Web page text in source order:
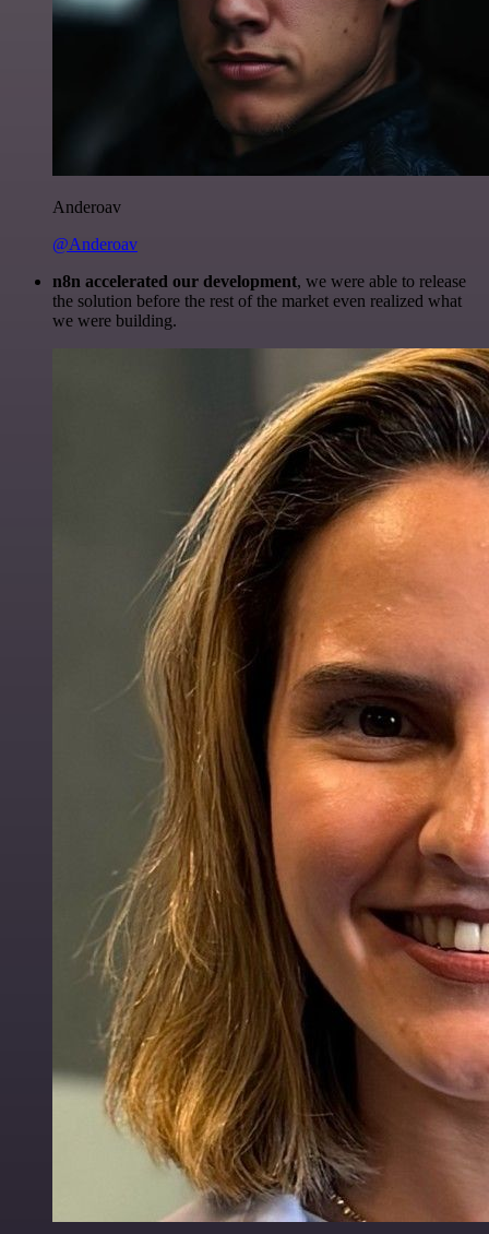
Anderoav
@Anderoav
n8n accelerated our development, we were able to release
the solution before the rest of the market even realized what
we were building.